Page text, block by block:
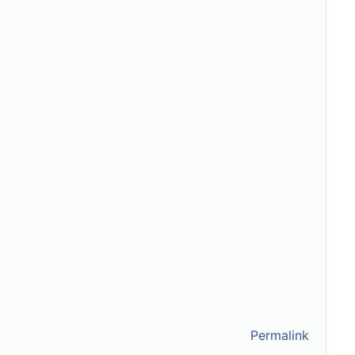
Permalink